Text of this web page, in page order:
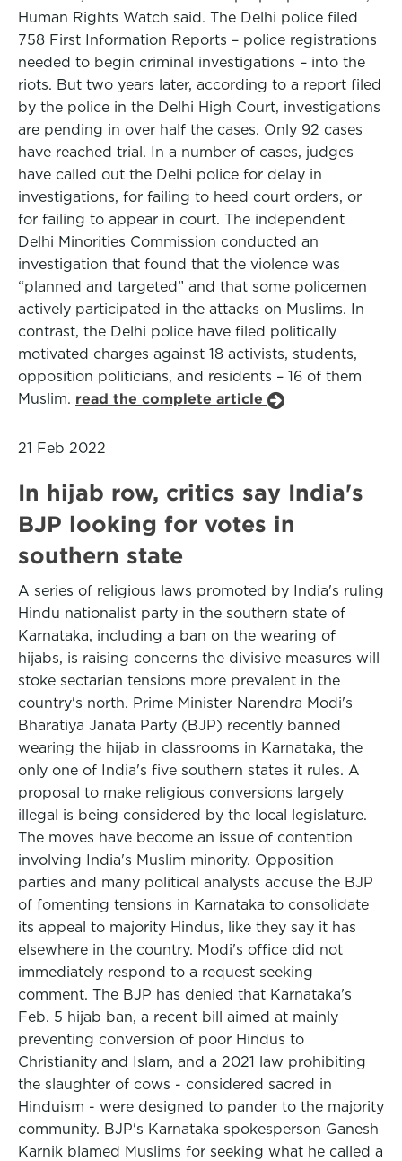
Human Rights Watch said. The Delhi police filed
758 First Information Reports – police registrations
needed to begin criminal investigations – into the
riots. But two years later, according to a report filed
by the police in the Delhi High Court, investigations
are pending in over half the cases. Only 92 cases
have reached trial. In a number of cases, judges
have called out the Delhi police for delay in
investigations, for failing to heed court orders, or
for failing to appear in court. The independent
Delhi Minorities Commission conducted an
investigation that found that the violence was
“planned and targeted” and that some policemen
actively participated in the attacks on Muslims. In
contrast, the Delhi police have filed politically
motivated charges against 18 activists, students,
opposition politicians, and residents – 16 of them
Muslim. read the complete article
21 Feb 2022
In hijab row, critics say India's
BJP looking for votes in
southern state
A series of religious laws promoted by India's ruling
Hindu nationalist party in the southern state of
Karnataka, including a ban on the wearing of
hijabs, is raising concerns the divisive measures will
stoke sectarian tensions more prevalent in the
country's north. Prime Minister Narendra Modi's
Bharatiya Janata Party (BJP) recently banned
wearing the hijab in classrooms in Karnataka, the
only one of India's five southern states it rules. A
proposal to make religious conversions largely
illegal is being considered by the local legislature.
The moves have become an issue of contention
involving India's Muslim minority. Opposition
parties and many political analysts accuse the BJP
of fomenting tensions in Karnataka to consolidate
its appeal to majority Hindus, like they say it has
elsewhere in the country. Modi's office did not
immediately respond to a request seeking
comment. The BJP has denied that Karnataka's
Feb. 5 hijab ban, a recent bill aimed at mainly
preventing conversion of poor Hindus to
Christianity and Islam, and a 2021 law prohibiting
the slaughter of cows - considered sacred in
Hinduism - were designed to pander to the majority
community. BJP's Karnataka spokesperson Ganesh
Karnik blamed Muslims for seeking what he called a